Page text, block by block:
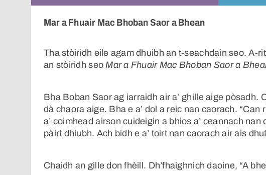
Mar a Fhuair Mac Bhoban Saor a Bhean
Tha stòiridh eile agam dhuibh an t-seachdain seo. A-
an stòiridh seoMar a Fhuair Mac Bhoban Saor a
Bha Boban Saor ag iarraidh air a’ ghille aige pòsadh.
dà chaora aige. Bha e a’ dol a reic nan caorach. “Can
a’ coimhead airson cuideigin a bhios a’ ceannach
pàirt dhiubh. Ach bidh e a’ toirt nan caorach air ais
Chaidh an gille don fhèill. Dh’fhaighnich daoine, “A